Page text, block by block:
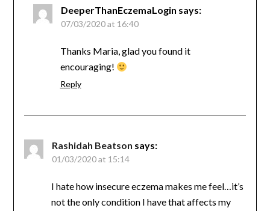
DeeperThanEczemaLogin says:
07/03/2020 at 16:40
Thanks Maria, glad you found it
encouraging!
Reply
Rashidah Beatson says:
01/03/2020 at 15:14
‪I hate how insecure eczema makes me feel…it’s
not the only condition I have that affects my